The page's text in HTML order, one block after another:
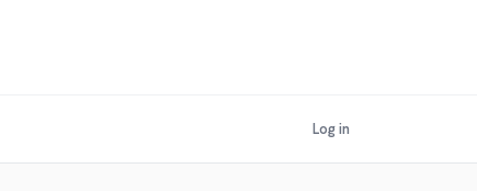
Log in